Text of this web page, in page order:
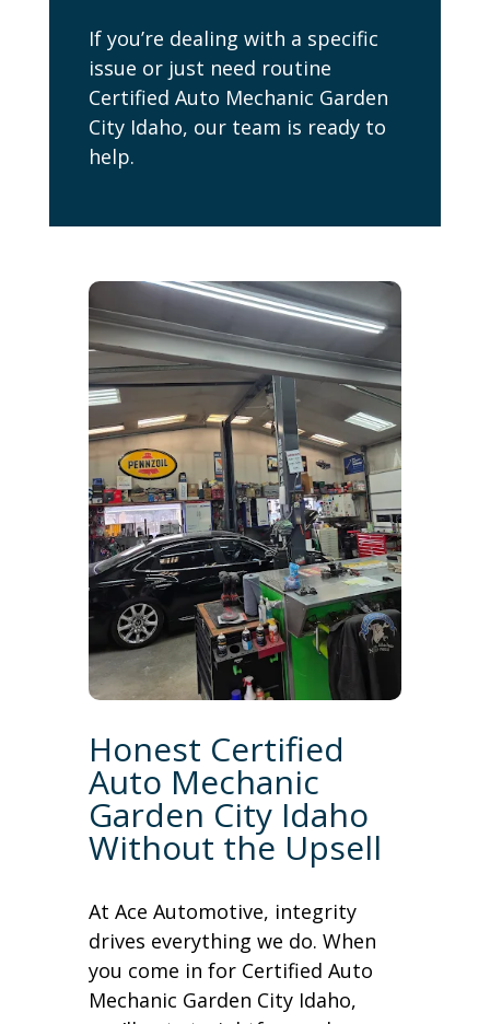
If you’re dealing with a specific
issue or just need routine
Certified Auto Mechanic Garden
City Idaho, our team is ready to
help.
Honest Certified
Auto Mechanic
Garden City Idaho
Without the Upsell
At Ace Automotive, integrity
drives everything we do. When
you come in for Certified Auto
Mechanic Garden City Idaho,